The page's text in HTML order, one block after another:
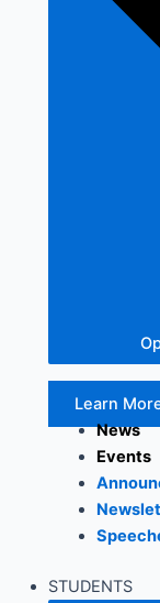
Learn
News
Events
STUDENTS